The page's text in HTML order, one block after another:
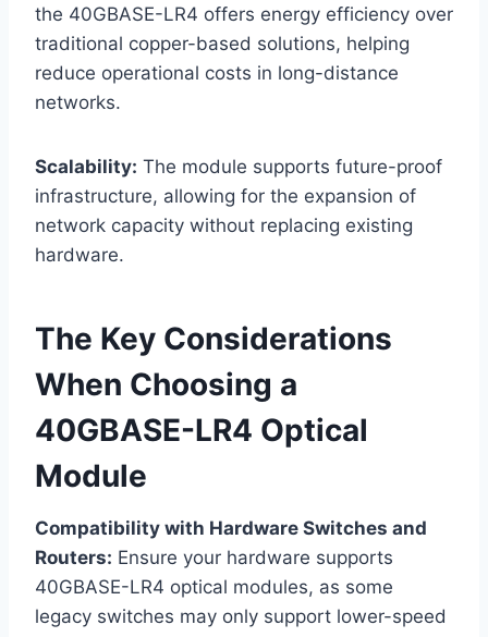
the 40GBASE-LR4 offers energy efficiency over
traditional copper-based solutions, helping
reduce operational costs in long-distance
networks.
Scalability: The module supports future-proof
infrastructure, allowing for the expansion of
network capacity without replacing existing
hardware.
The Key Considerations
When Choosing a
40GBASE-LR4 Optical
Module
Compatibility with Hardware Switches and
Routers: Ensure your hardware supports
40GBASE-LR4 optical modules, as some
legacy switches may only support lower-speed